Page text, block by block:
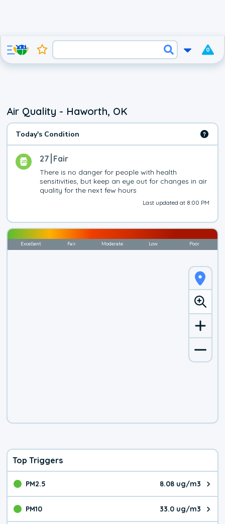
0
Air Quality - Haworth, OK
Today's Condition
27 Fair
There is no danger for people with health
sensitivities, but keep an eye out for changes in air
quality for the next few hours
Last updated at 8:00 PM
Excellent Fair Moderate Low Poor
Top Triggers
PM2.5 8.08 ug/m3
The pollutant PM2.5 value is
PM10 33.0 ug/m3
The pollutant PM10 value is